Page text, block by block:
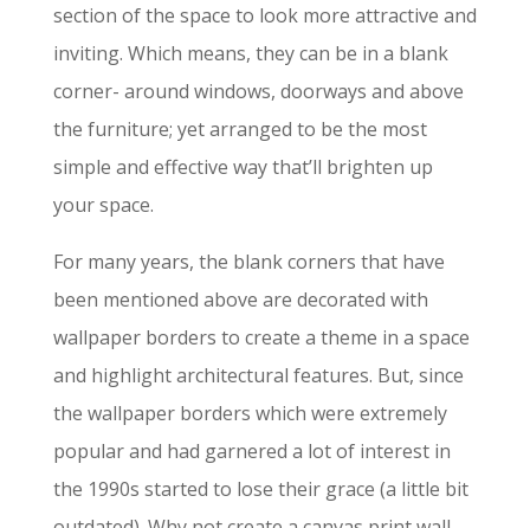
section of the space to look more attractive and
inviting. Which means, they can be in a blank
corner- around windows, doorways and above
the furniture; yet arranged to be the most
simple and effective way that’ll brighten up
your space.
For many years, the blank corners that have
been mentioned above are decorated with
wallpaper borders to create a theme in a space
and highlight architectural features. But, since
the wallpaper borders which were extremely
popular and had garnered a lot of interest in
the 1990s started to lose their grace (a little bit